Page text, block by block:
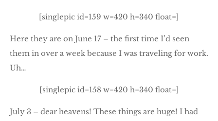
[singlepic id=159 w=420 h=340 float=]
Here they are on June 17 – the first time I’d seen
them in over a week because I was traveling for work.
Uh…
[singlepic id=158 w=420 h=340 float=]
July 3 – dear heavens! These things are huge! I had